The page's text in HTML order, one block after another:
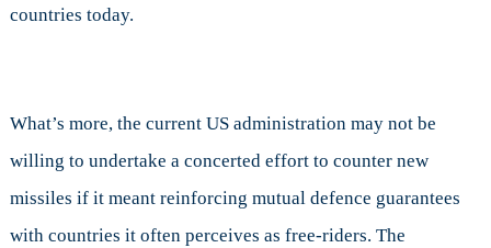
countries today.
What’s more, the current US administration may not be
willing to undertake a concerted effort to counter new
missiles if it meant reinforcing mutual defence guarantees
with countries it often perceives as free-riders. The